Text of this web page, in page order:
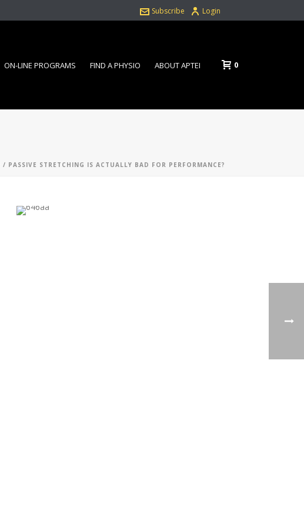
Login
Subscribe
ON-LINE PROGRAMS FIND A PHYSIO ABOUT APTEI 0
/ PASSIVE STRETCHING IS ACTUALLY BAD FOR PERFORMANCE?